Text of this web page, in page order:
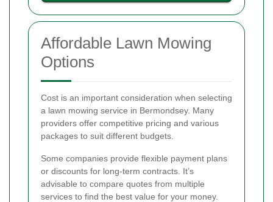
Affordable Lawn Mowing
Options
Cost is an important consideration when selecting
a lawn mowing service in Bermondsey. Many
providers offer competitive pricing and various
packages to suit different budgets.
Some companies provide flexible payment plans
or discounts for long-term contracts. It’s
advisable to compare quotes from multiple
services to find the best value for your money.